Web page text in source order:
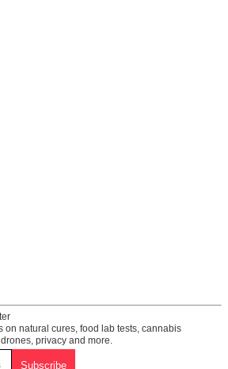
on natural cures, food lab tests, cannabis
privacy and more.